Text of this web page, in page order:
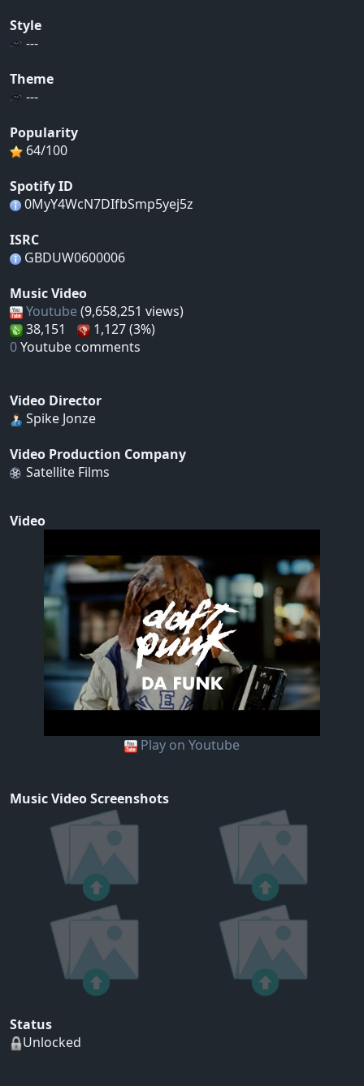
Style
---
Theme
---
Popularity
64/100
Spotify ID
0MyY4WcN7DIfbSmp5yej5z
ISRC
GBDUW0600006
Music Video
Youtube (9,658,251 views)
38,151
1,127 (3%)
0Youtube comments
Video Director
Spike Jonze
Video Production Company
Satellite Films
Video
Play on Youtube
Music Video Screenshots
Status
Unlocked